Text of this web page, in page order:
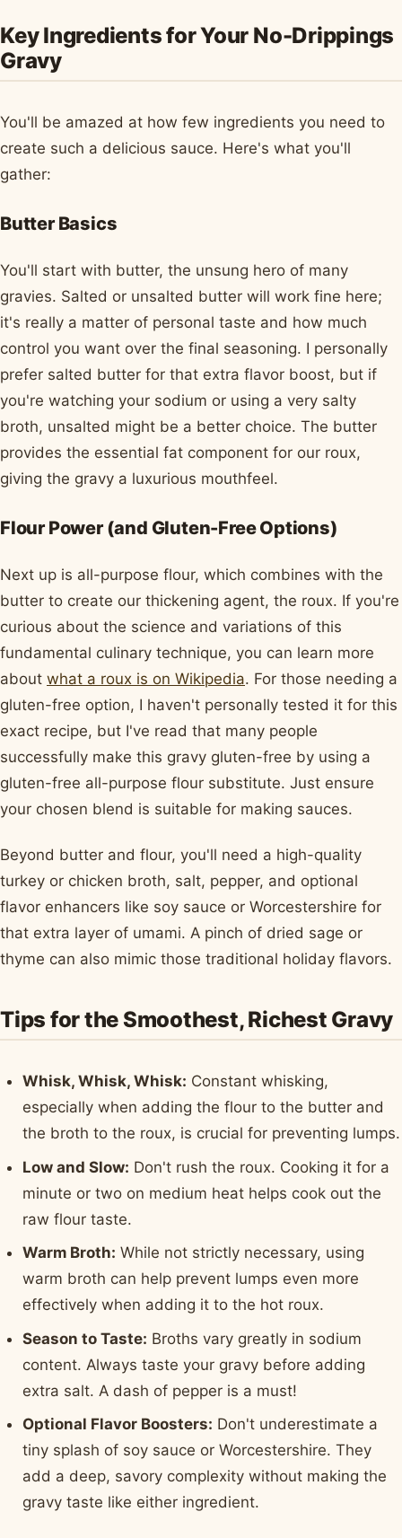
Key Ingredients for Your No-Drippings
Gravy
You'll be amazed at how few ingredients you need to
create such a delicious sauce. Here's what you'll
gather:
Butter Basics
You'll start with butter, the unsung hero of many
gravies. Salted or unsalted butter will work fine here;
it's really a matter of personal taste and how much
control you want over the final seasoning. I personally
prefer salted butter for that extra flavor boost, but if
you're watching your sodium or using a very salty
broth, unsalted might be a better choice. The butter
provides the essential fat component for our roux,
giving the gravy a luxurious mouthfeel.
Flour Power (and Gluten-Free Options)
Next up is all-purpose flour, which combines with the
butter to create our thickening agent, the roux. If you're
curious about the science and variations of this
fundamental culinary technique, you can learn more
about what a roux is on Wikipedia. For those needing a
gluten-free option, I haven't personally tested it for this
exact recipe, but I've read that many people
successfully make this gravy gluten-free by using a
gluten-free all-purpose flour substitute. Just ensure
your chosen blend is suitable for making sauces.
Beyond butter and flour, you'll need a high-quality
turkey or chicken broth, salt, pepper, and optional
flavor enhancers like soy sauce or Worcestershire for
that extra layer of umami. A pinch of dried sage or
thyme can also mimic those traditional holiday flavors.
Tips for the Smoothest, Richest Gravy
Whisk, Whisk, Whisk: Constant whisking,
especially when adding the flour to the butter and
the broth to the roux, is crucial for preventing lumps.
Low and Slow: Don't rush the roux. Cooking it for a
minute or two on medium heat helps cook out the
raw flour taste.
Warm Broth: While not strictly necessary, using
warm broth can help prevent lumps even more
effectively when adding it to the hot roux.
Season to Taste: Broths vary greatly in sodium
content. Always taste your gravy before adding
extra salt. A dash of pepper is a must!
Optional Flavor Boosters: Don't underestimate a
tiny splash of soy sauce or Worcestershire. They
add a deep, savory complexity without making the
gravy taste like either ingredient.